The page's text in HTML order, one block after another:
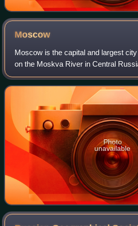
Moscow
Moscow is the capital and largest
on the Moskva River in Central
estimated at over 13 million
over 19.1 million r
Photo
unavailable